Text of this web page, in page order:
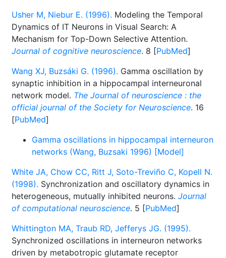
Usher M, Niebur E. (1996). Modeling the Temporal
Dynamics of IT Neurons in Visual Search: A
Mechanism for Top-Down Selective Attention.
Journal of cognitive neuroscience. 8 [PubMed]
Wang XJ, Buzsáki G. (1996). Gamma oscillation by
synaptic inhibition in a hippocampal interneuronal
network model. The Journal of neuroscience : the
official journal of the Society for Neuroscience. 16
[PubMed]
Gamma oscillations in hippocampal interneuron
networks (Wang, Buzsaki 1996) [Model]
White JA, Chow CC, Ritt J, Soto-Treviño C, Kopell N.
(1998). Synchronization and oscillatory dynamics in
heterogeneous, mutually inhibited neurons. Journal
of computational neuroscience. 5 [PubMed]
Whittington MA, Traub RD, Jefferys JG. (1995).
Synchronized oscillations in interneuron networks
driven by metabotropic glutamate receptor